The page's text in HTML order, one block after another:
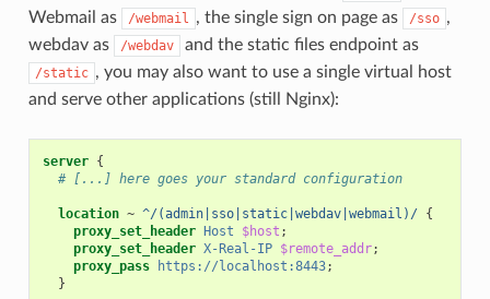
Webmail as
/webmail , the single sign on page as /sso ,
webdav as
/webdav and the static files endpoint as
/static , you may also want to use a single virtual host
and serve other applications (still Nginx):
server {
# [...] here goes your standard configuration
location ~ ^/(admin|sso|static|webdav|webmail)/
{
proxy_set_header Host $host ;
proxy_set_header X-Real-IP $remote_addr;
proxy_pass
https://localhost:8443;
}